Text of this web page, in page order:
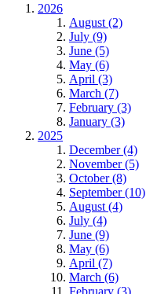
2026
August (2)
July (9)
June (5)
May (6)
April (3)
March (7)
February (3)
January (3)
2025
December (4)
November (5)
October (8)
September (10)
August (4)
July (4)
June (9)
May (6)
April (7)
March (6)
February (3)